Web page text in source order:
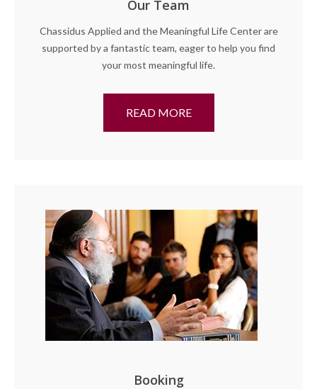
Our Team
Chassidus Applied and the Meaningful Life Center are
supported by a fantastic team, eager to help you find
your most meaningful life.
READ MORE
Booking